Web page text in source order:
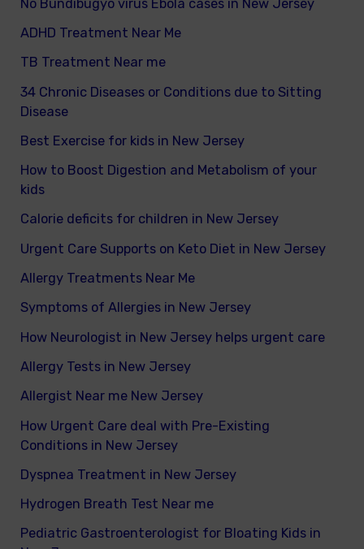
No Bundibugyo virus Ebola cases in New Jersey
ADHD Treatment Near Me
TB Treatment Near me
34 Chronic Diseases or Conditions due to Sitting
Disease
Best Exercise for kids in New Jersey
How to Boost Digestion and Metabolism of your
kids
Calorie deficits for children in New Jersey
Urgent Care Supports on Keto Diet in New Jersey
Allergy Treatments Near Me
Symptoms of Allergies in New Jersey
How Neurologist in New Jersey helps urgent care
Allergy Tests in New Jersey
Allergist Near me New Jersey
How Urgent Care deal with Pre-Existing
Conditions in New Jersey
Dyspnea Treatment in New Jersey
Hydrogen Breath Test Near me
Pediatric Gastroenterologist for Bloating Kids in